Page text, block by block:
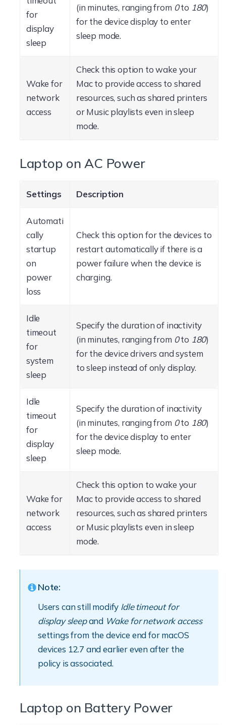
for
display
sleep
(in minutes, ranging from 0to 180)
for the device display to enter
sleep mode.
Wake for
network
access
Check this option to wake your
Mac to provide access to shared
resources, such as shared printers
or Music playlists even in sleep
mode.
Laptop on AC Power
Settings Description
Automati
cally
startup
on
power
loss
Check this option for the devices to
restart automatically if there is a
power failure when the device is
charging.
Idle
timeout
for
system
sleep
Specify the duration of inactivity
(in minutes, ranging from 0to 180)
for the device drivers and system
to sleep instead of only display.
Idle
timeout
for
display
sleep
Specify the duration of inactivity
(in minutes, ranging from 0to 180)
for the device display to enter
sleep mode.
Wake for
network
access
Check this option to wake your
Mac to provide access to shared
resources, such as shared printers
or Music playlists even in sleep
mode.
Note:
Users can still modify Idle timeout for
display sleepand Wake for network access
settings from the device end for macOS
devices 12.7 and earlier even after the
policy is associated.
Laptop on Battery Power